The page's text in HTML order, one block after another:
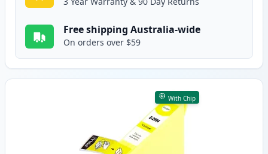
Free shipping Australia-wide
On orders over $59
With Chip